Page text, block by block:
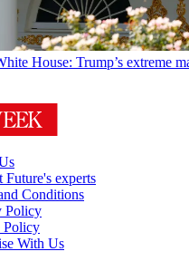
House: Trump’s extreme
Future's experts
Conditions
Policy
Policy
With Us